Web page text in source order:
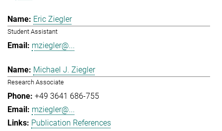
Eric Ziegler
Student Assistant
mziegler@...
Michael J. Ziegler
Research Associate
+49 3641 686-755
mziegler@...
Publication References